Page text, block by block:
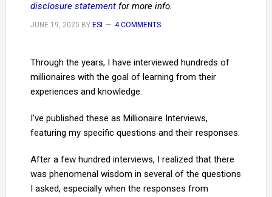
disclosure statementfor more info.
JUNE 19, 2025 BY ESI 4 COMMENTS
Through the years, I have interviewed hundreds of
millionaires with the goal of learning from their
experiences and knowledge.
I’ve published these as Millionaire Interviews,
featuring my specific questions and their responses.
After a few hundred interviews, I realized that there
was phenomenal wisdom in several of the questions
I asked, especially when the responses from